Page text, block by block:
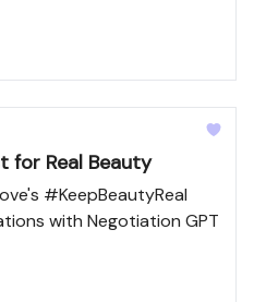
for Real Beauty
#KeepBeautyReal
with Negotiation GPT